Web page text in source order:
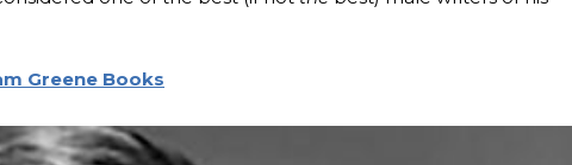
Greene Books